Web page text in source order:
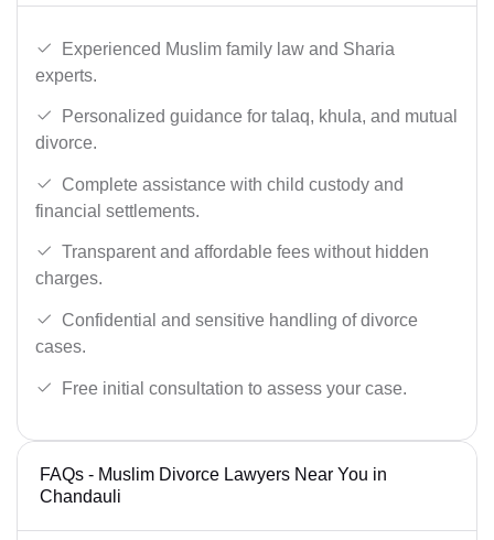
Experienced Muslim family law and Sharia
experts.
Personalized guidance for talaq, khula, and mutual
divorce.
Complete assistance with child custody and
financial settlements.
Transparent and affordable fees without hidden
charges.
Confidential and sensitive handling of divorce
cases.
Free initial consultation to assess your case.
FAQs - Muslim Divorce Lawyers Near You in
Chandauli